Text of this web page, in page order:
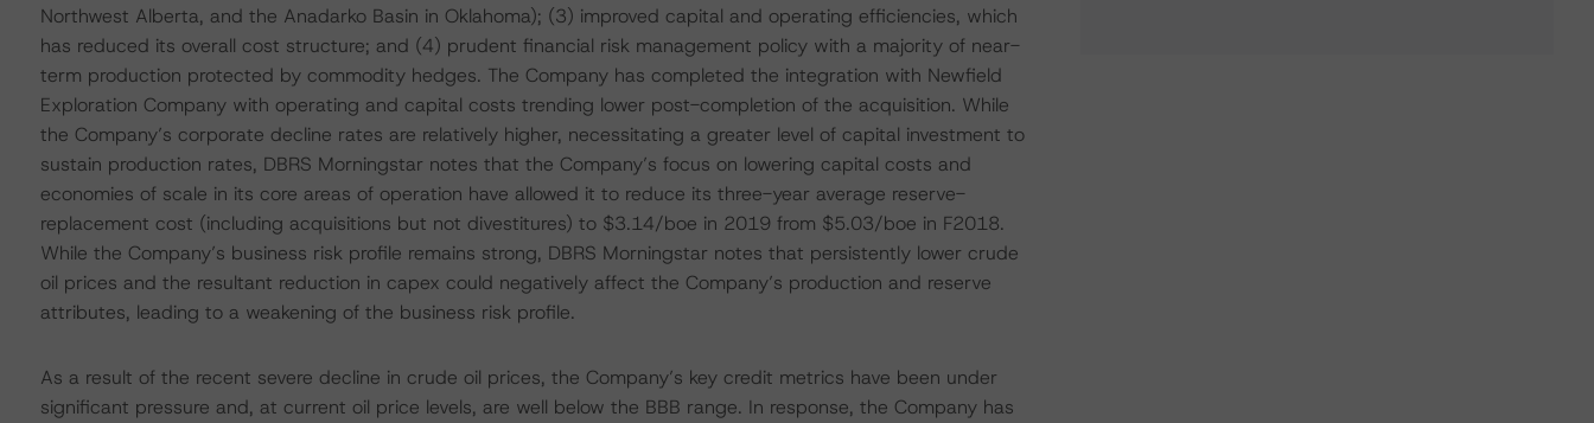
Northwest Alberta, and the Anadarko Basin in Oklahoma); (3) improved capital and operating efficiencies, which
has reduced its overall cost structure; and (4) prudent financial risk management policy with a majority of near-
term production protected by commodity hedges. The Company has completed the integration with Newfield
Exploration Company with operating and capital costs trending lower post-completion of the acquisition. While
the Company’s corporate decline rates are relatively higher, necessitating a greater level of capital investment to
sustain production rates, DBRS Morningstar notes that the Company’s focus on lowering capital costs and
economies of scale in its core areas of operation have allowed it to reduce its three-year average reserve-
replacement cost (including acquisitions but not divestitures) to $3.14/boe in 2019 from $5.03/boe in F2018.
While the Company’s business risk profile remains strong, DBRS Morningstar notes that persistently lower crude
oil prices and the resultant reduction in capex could negatively affect the Company’s production and reserve
attributes, leading to a weakening of the business risk profile.
As a result of the recent severe decline in crude oil prices, the Company’s key credit metrics have been under
significant pressure and, at current oil price levels, are well below the BBB range. In response, the Company has